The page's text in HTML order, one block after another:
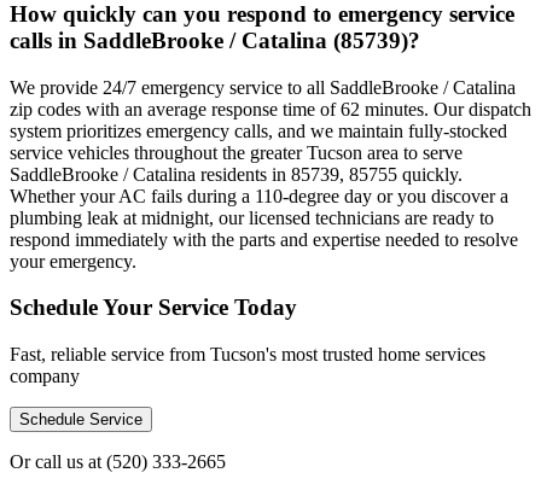
How quickly can you respond to emergency service
calls in SaddleBrooke / Catalina (85739)?
We provide 24/7 emergency service to all SaddleBrooke / Catalina
zip codes with an average response time of 62 minutes. Our dispatch
system prioritizes emergency calls, and we maintain fully-stocked
service vehicles throughout the greater Tucson area to serve
SaddleBrooke / Catalina residents in 85739, 85755 quickly.
Whether your AC fails during a 110-degree day or you discover a
plumbing leak at midnight, our licensed technicians are ready to
respond immediately with the parts and expertise needed to resolve
your emergency.
Schedule Your Service Today
Fast, reliable service from Tucson's most trusted home services
company
Schedule Service
Or call us at (520) 333-2665